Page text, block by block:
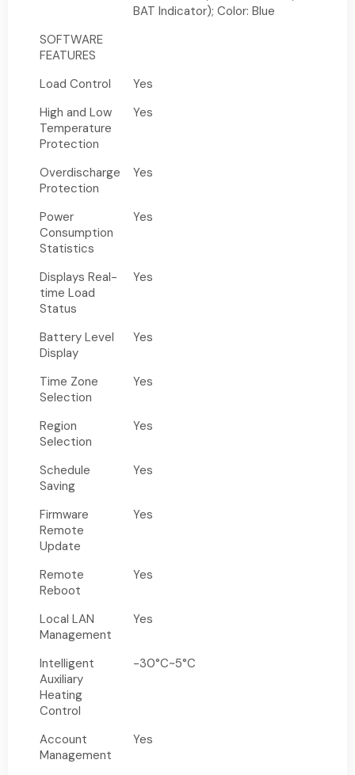
BAT Indicator); Color: Blue
SOFTWARE
FEATURES
Load Control
Yes
High and Low
Temperature
Protection
Yes
Overdischarge
Protection
Yes
Power
Consumption
Statistics
Yes
Displays Real-
time Load
Status
Yes
Battery Level
Display
Yes
Time Zone
Selection
Yes
Region
Selection
Yes
Schedule
Saving
Yes
Firmware
Remote
Update
Yes
Remote
Reboot
Yes
Local LAN
Management
Yes
Intelligent
Auxiliary
Heating
Control
-30°C~5°C
Account
Management
Yes